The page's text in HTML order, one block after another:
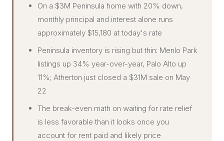
FLY THE PENINSULA
On a $3M Peninsula home with 20% down,
monthly principal and interest alone runs
approximately $15,180 at today's rate
Peninsula inventory is rising but thin: Menlo Park
listings up 34% year-over-year, Palo Alto up
11%; Atherton just closed a $31M sale on May
22
The break-even math on waiting for rate relief
is less favorable than it looks once you
account for rent paid and likely price